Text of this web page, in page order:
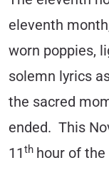
eleventh
worn poppies,
solemn lyrics
the sacred
ended. This
11th hour of the